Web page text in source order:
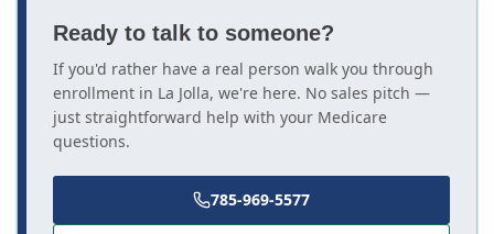
Ready to talk to someone?
If you'd rather have a real person walk you through
enrollment in La Jolla, we're here. No sales pitch —
just straightforward help with your Medicare
questions.
785-969-5577